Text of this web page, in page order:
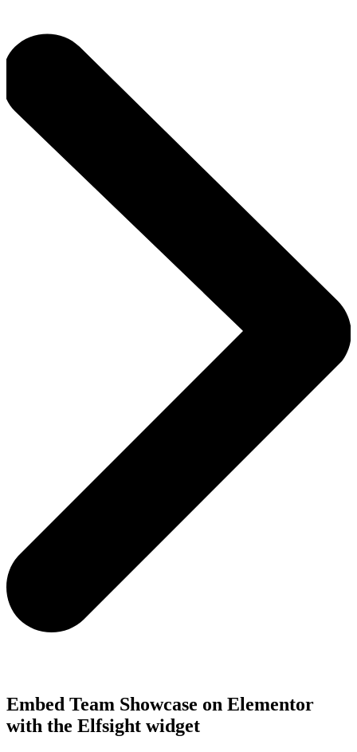
Embed Team Showcase on Elementor
with the Elfsight widget